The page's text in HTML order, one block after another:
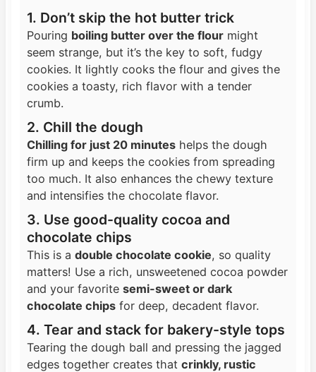
1. Don’t skip the hot butter trick
Pouring boiling butter over the flourmight
seem strange, but it’s the key to soft, fudgy
cookies. It lightly cooks the flour and gives the
cookies a toasty, rich flavor with a tender
crumb.
2. Chill the dough
Chilling for just 20 minuteshelps the dough
firm up and keeps the cookies from spreading
too much. It also enhances the chewy texture
and intensifies the chocolate flavor.
3. Use good-quality cocoa and
chocolate chips
This is a double chocolate cookie, so quality
matters! Use a rich, unsweetened cocoa powder
and your favorite semi-sweet or dark
chocolate chipsfor deep, decadent flavor.
4. Tear and stack for bakery-style tops
Tearing the dough ball and pressing the jagged
edges together creates that crinkly, rustic